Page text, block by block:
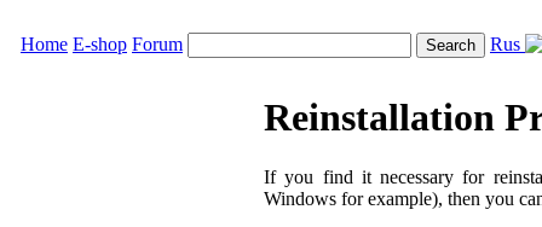
Home E-shop Forum Rus
Reinstallation
If you find it necessary for
Windows for example), then you